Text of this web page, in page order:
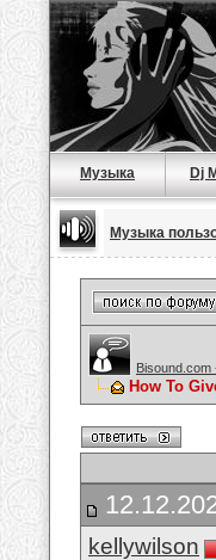
Музыка Dj
Музыка
How To
kellywilson